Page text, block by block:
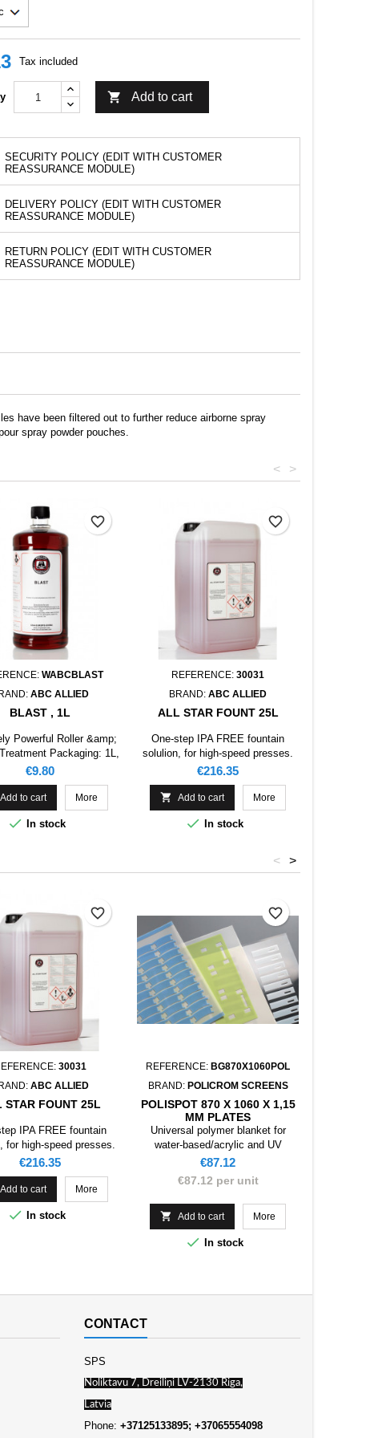
Tax included
 Add to cart
SECURITY POLICY (EDIT WITH CUSTOMER
REASSURANCE MODULE)
DELIVERY POLICY (EDIT WITH CUSTOMER
REASSURANCE MODULE)
RETURN POLICY (EDIT WITH CUSTOMER
REASSURANCE MODULE)
have been filtered out to further reduce airborne spray
spray powder pouches.
>
<
WABCBLAST
ABC ALLIED
BLAST , 1L
Powerful Roller &amp;
Packaging: 1L,
5L, 25L, 200L
Price
€9.80
Add to cart More
 In stock
favorite_border
REFERENCE: 30031
BRAND: ABC ALLIED
ALL STAR FOUNT 25L
One-step IPA FREE fountain
solulion, for high-speed presses.
Price
€216.35
 Add to cart More
 In stock
favorite_border
>
<
30031
ABC ALLIED
STAR FOUNT 25L
IPA FREE fountain
for high-speed presses.
Price
€216.35
Add to cart More
 In stock
favorite_border
REFERENCE: BG870X1060POL
BRAND: POLICROM SCREENS
POLISPOT 870 X 1060 X 1,15
MM PLATES
Universal polymer blanket for
water-based/acrylic and UV
coatings.
Price
€87.12
€87.12 per unit
 Add to cart More
 In stock
favorite_border
CONTACT
SPS
Noliktavu 7, Dreiliņi LV-2130 Riga,
Latvia
Phone: +37125133895; +37065554098